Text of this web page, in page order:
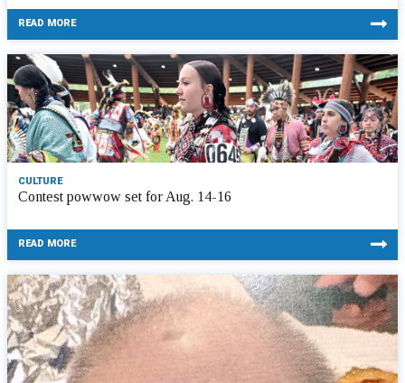
READ MORE
CULTURE
Contest powwow set for Aug. 14-16
READ MORE